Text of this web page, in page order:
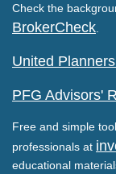
Check the
BrokerCheck
United
PFG Advisors'
Free and simple
professionals at
educational